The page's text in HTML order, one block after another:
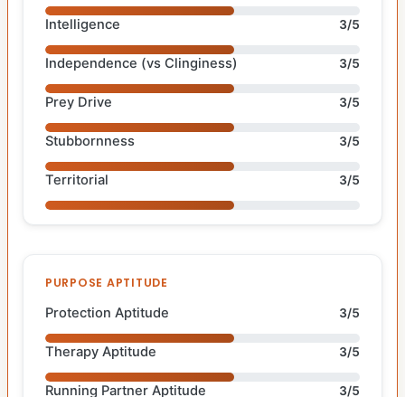
Intelligence 3/5
Independence (vs Clinginess) 3/5
Prey Drive 3/5
Stubbornness 3/5
Territorial 3/5
PURPOSE APTITUDE
Protection Aptitude 3/5
Therapy Aptitude 3/5
Running Partner Aptitude 3/5